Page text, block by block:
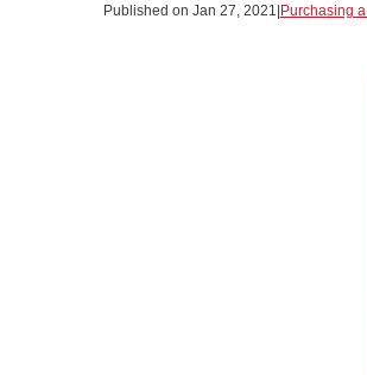
Published on Jan 27, 2021 |Purchasing